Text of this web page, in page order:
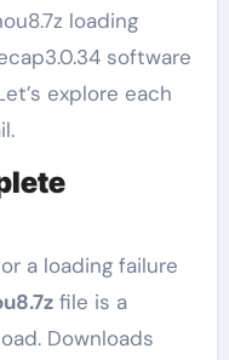
loading
software
explore each
a loading failure
file is a
Downloads